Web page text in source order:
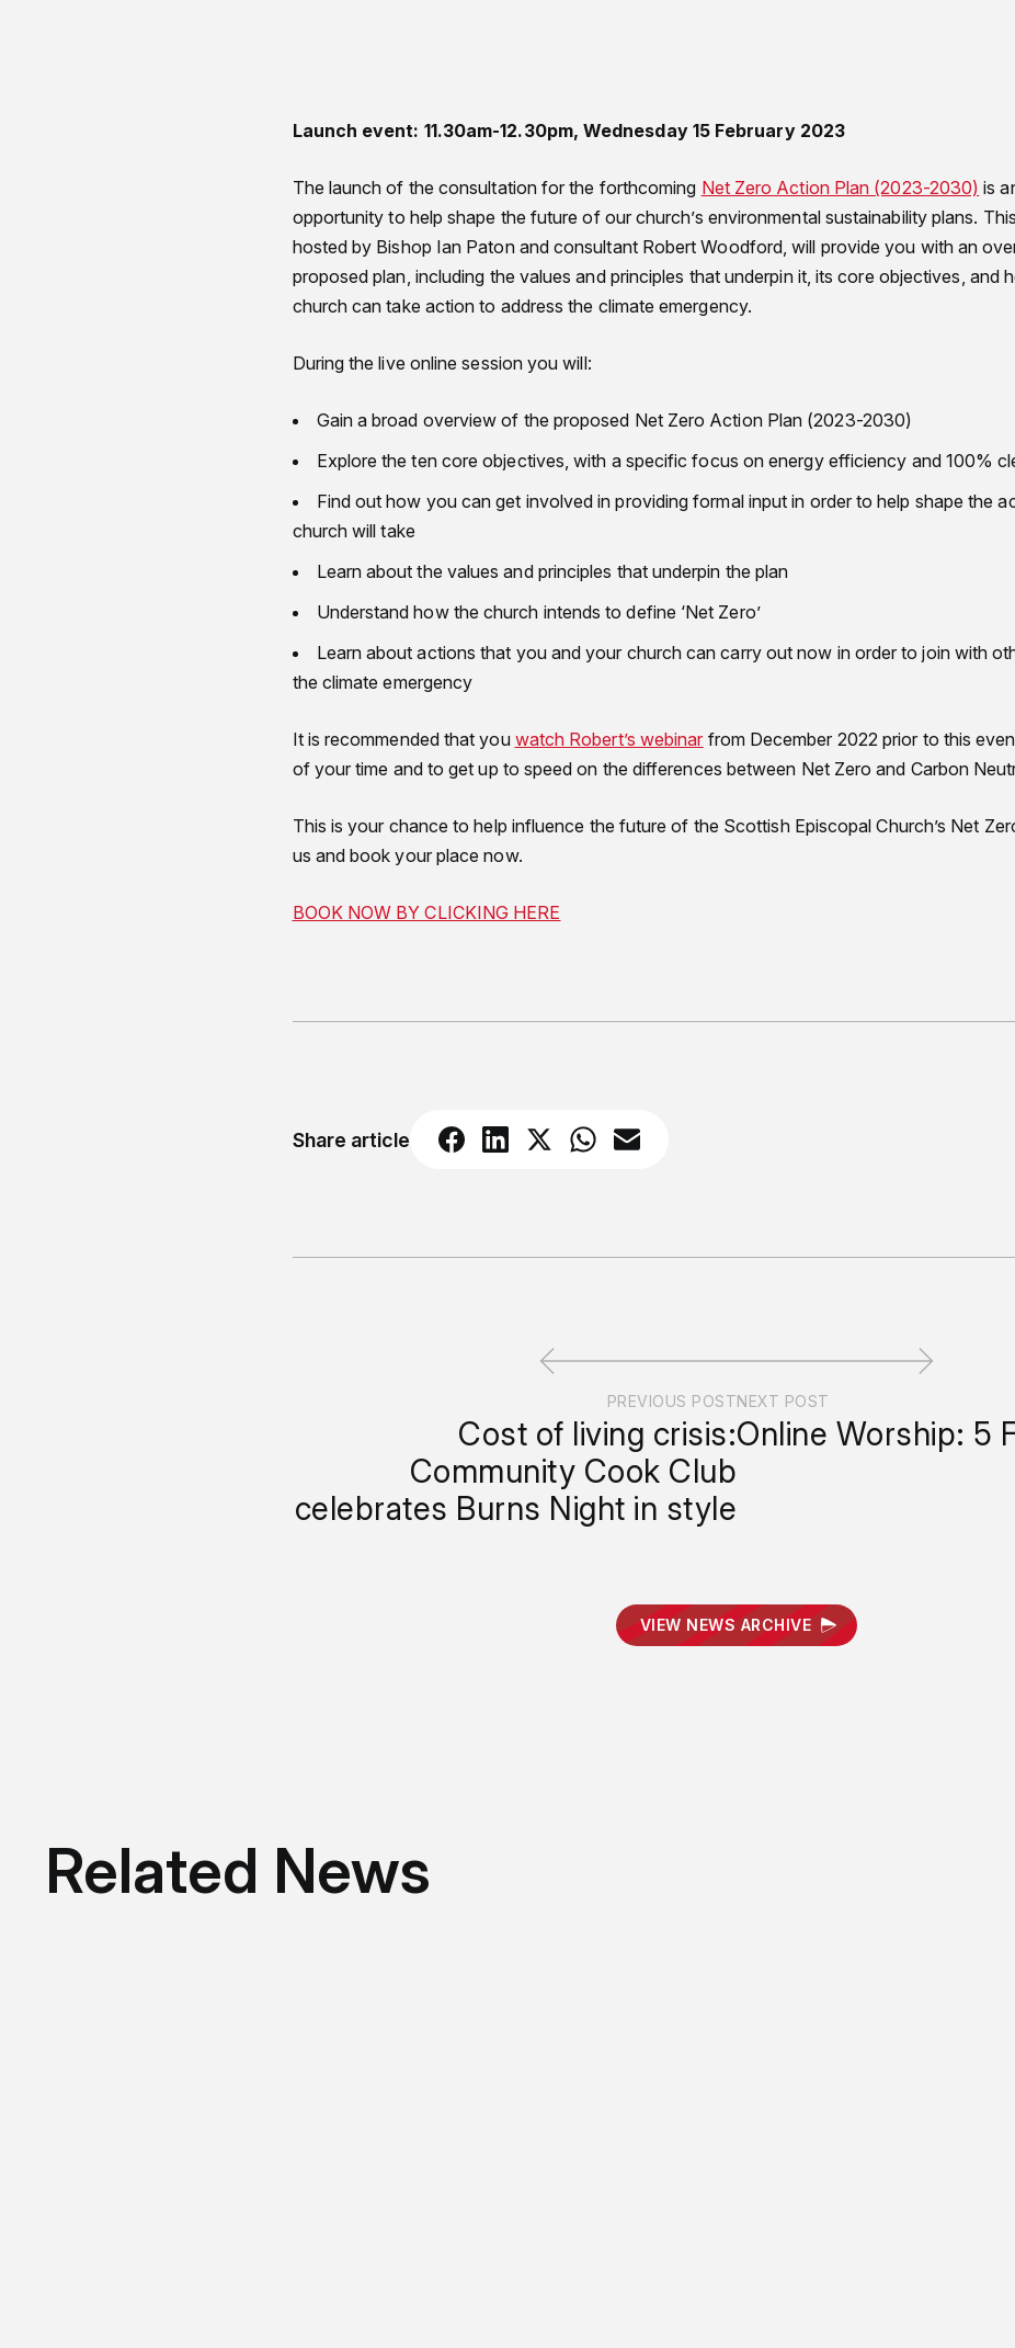
Launch event: 11.30am-12.30pm, Wednesday 15 February 2023
The launch of the consultation for the forthcoming Net Zero Action Plan (2023-2030) is
opportunity to help shape the future of our church’s environmental sustainability plans.
hosted by Bishop Ian Paton and consultant Robert Woodford, will provide you with an
proposed plan, including the values and principles that underpin it, its core objectives, and
church can take action to address the climate emergency.
During the live online session you will:
Gain a broad overview of the proposed Net Zero Action Plan (2023-2030)
Explore the ten core objectives, with a specific focus on energy efficiency and 100%
Find out how you can get involved in providing formal input in order to help shape the
church will take
Learn about the values and principles that underpin the plan
Understand how the church intends to define ‘Net Zero’
Learn about actions that you and your church can carry out now in order to join with
the climate emergency
It is recommended that you watch Robert’s webinar from December 2022 prior to this
of your time and to get up to speed on the differences between Net Zero and Carbon
This is your chance to help influence the future of the Scottish Episcopal Church’s Net
us and book your place now.
BOOK NOW BY CLICKING HERE
Share article
PREVIOUS POST
Cost of living crisis:
Community Cook Club
celebrates Burns Night in style
NEXT POST
Online Worship: 5
VIEW NEWS ARCHIVE
Related News